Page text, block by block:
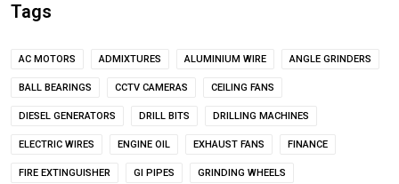
Tags
AC MOTORS ADMIXTURES ALUMINIUM WIRE ANGLE GRINDERS
BALL BEARINGS CCTV CAMERAS CEILING FANS
DIESEL GENERATORS DRILL BITS DRILLING MACHINES
ELECTRIC WIRES ENGINE OIL EXHAUST FANS FINANCE
FIRE EXTINGUISHER GI PIPES GRINDING WHEELS